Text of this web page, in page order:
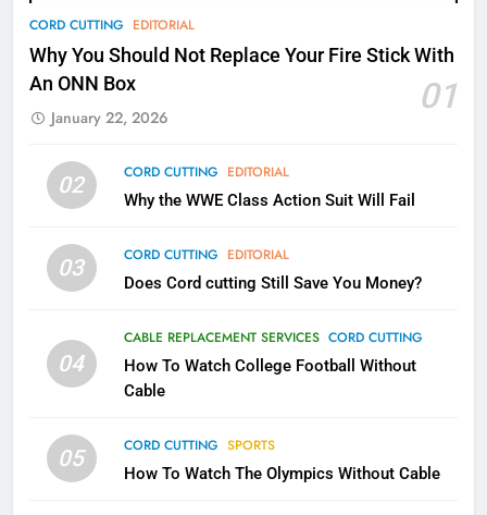
CORD CUTTING EDITORIAL
Why You Should Not Replace Your Fire Stick With
An ONN Box
01
January 22, 2026
02 CORD CUTTING EDITORIAL
Why the WWE Class Action Suit Will Fail
03 CORD CUTTING EDITORIAL
Does Cord cutting Still Save You Money?
04
CABLE REPLACEMENT SERVICES CORD CUTTING
How To Watch College Football Without
Cable
05 CORD CUTTING SPORTS
How To Watch The Olympics Without Cable
78
Why Fire TV Might Lock Out
Kodi In the Future
79
What’s New On Amazon In
AMAZON PRIME VIDEO
Why the WWE Class Action Suit
Will Fail
2
Sling TV Integrates 10 Games